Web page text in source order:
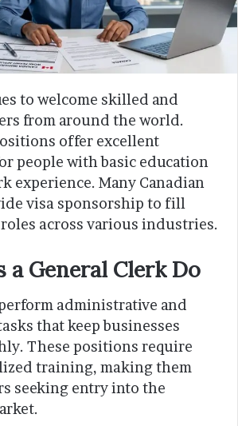
to welcome skilled and
from around the world.
offer excellent
people with basic education
experience. Many Canadian
visa sponsorship to fill
across various industries.
a General Clerk Do
administrative and
that keep businesses
These positions require
training, making them
seeking entry into the